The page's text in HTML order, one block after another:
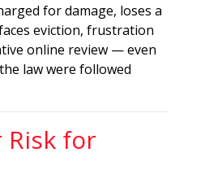
for damage, loses a
eviction, frustration
online review — even
law were followed
Risk for